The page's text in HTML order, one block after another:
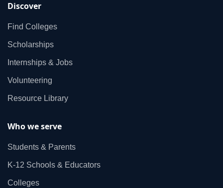
Discover
Find Colleges
Scholarships
Internships & Jobs
Volunteering
Resource Library
Who we serve
Students & Parents
K‑12 Schools & Educators
Colleges